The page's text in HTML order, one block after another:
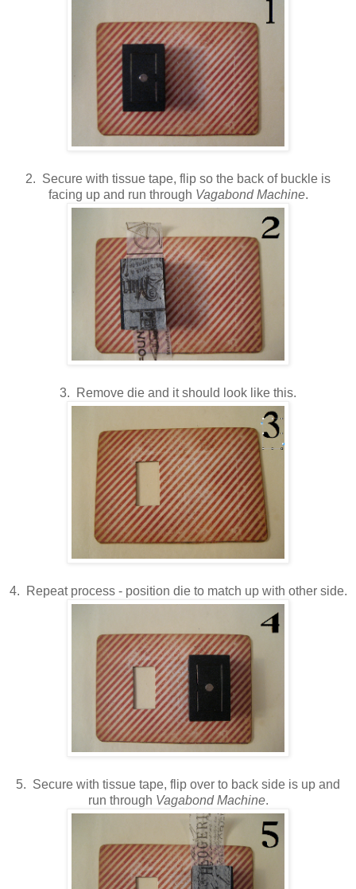
2. Secure with tissue tape, flip so the back of buckle is
facing up and run through Vagabond Machine.
3. Remove die and it should look like this.
4. Repeat process - position die to match up with other side.
5. Secure with tissue tape, flip over to back side is up and
run through Vagabond Machine.